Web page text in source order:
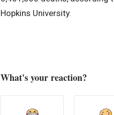
Hopkins University.
What's your reaction?